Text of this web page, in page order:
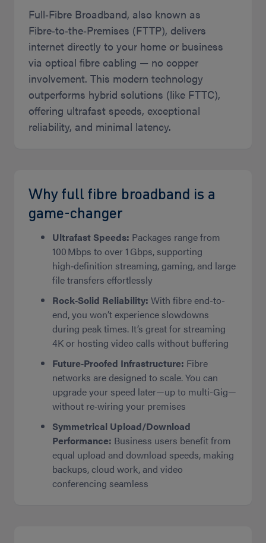
Full‑Fibre Broadband, also known as
Fibre‑to‑the‑Premises (FTTP), delivers
internet directly to your home or business
via optical fibre cabling — no copper
involvement. This modern technology
outperforms hybrid solutions (like FTTC),
offering ultrafast speeds, exceptional
reliability, and minimal latency.
Why full fibre broadband is a
game‑changer
Ultrafast Speeds: Packages range from
100 Mbps to over 1 Gbps, supporting
high‑definition streaming, gaming, and large
file transfers effortlessly
Rock‑Solid Reliability: With fibre end-to-
end, you won’t experience slowdowns
during peak times. It’s great for streaming
4K or hosting video calls without buffering
Future‑Proofed Infrastructure: Fibre
networks are designed to scale. You can
upgrade your speed later—up to multi-Gig—
without re‑wiring your premises
Symmetrical Upload/Download
Performance: Business users benefit from
equal upload and download speeds, making
backups, cloud work, and video
conferencing seamless